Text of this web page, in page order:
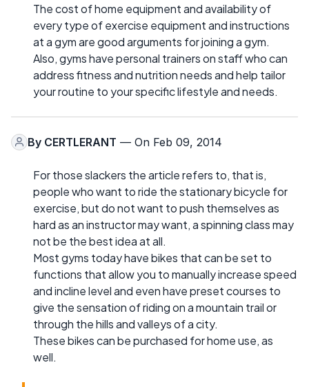
The cost of home equipment and availability of
every type of exercise equipment and instructions
at a gym are good arguments for joining a gym.
Also, gyms have personal trainers on staff who can
address fitness and nutrition needs and help tailor
your routine to your specific lifestyle and needs.
By CERTLERANT — On Feb 09, 2014
For those slackers the article refers to, that is,
people who want to ride the stationary bicycle for
exercise, but do not want to push themselves as
hard as an instructor may want, a spinning class may
not be the best idea at all.
Most gyms today have bikes that can be set to
functions that allow you to manually increase speed
and incline level and even have preset courses to
give the sensation of riding on a mountain trail or
through the hills and valleys of a city.
These bikes can be purchased for home use, as
well.